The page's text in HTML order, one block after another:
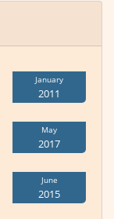
January
2011
May
2017
June
2015